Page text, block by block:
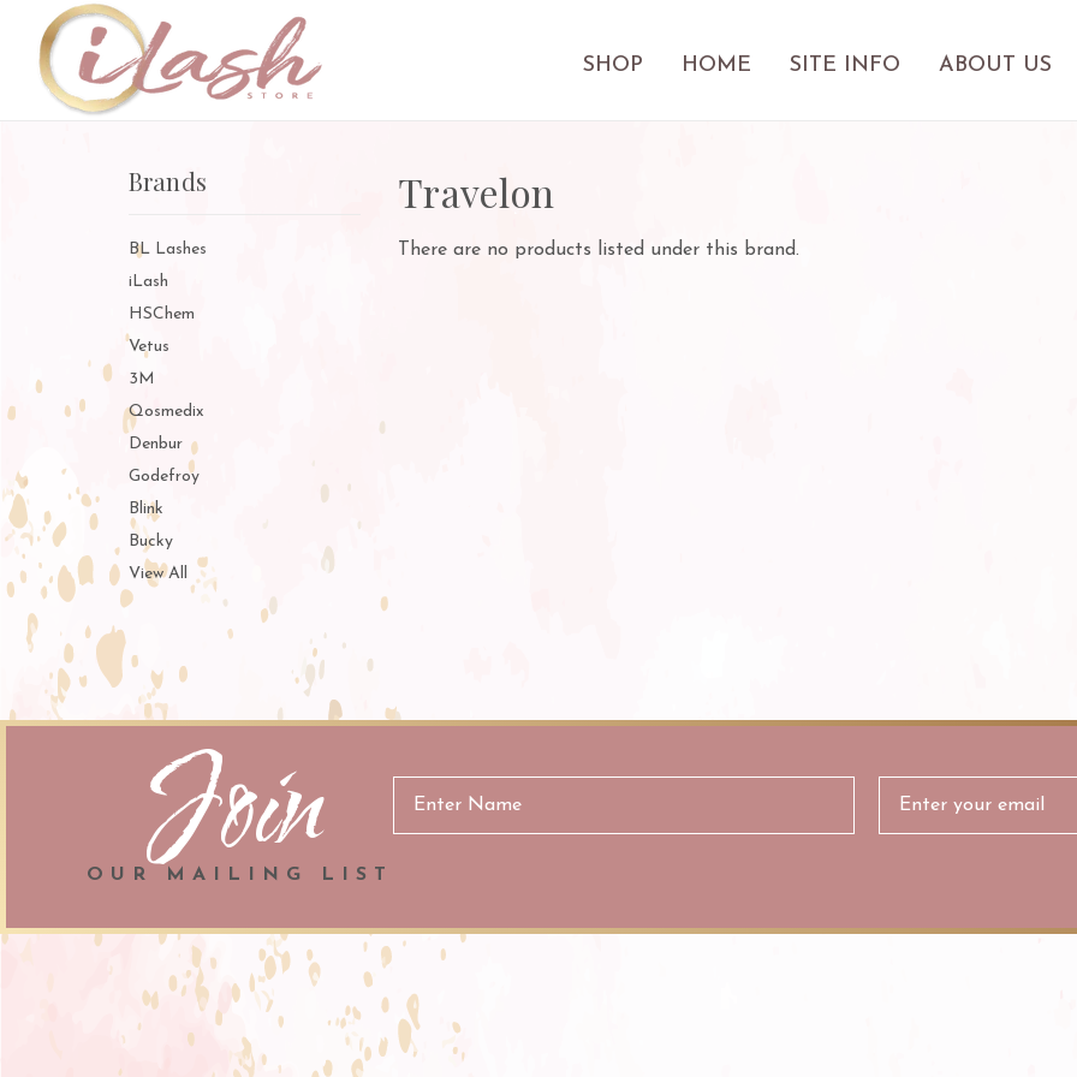
SHOP HOME SITE INFO ABOUT US
Brands
BL Lashes
iLash
HSChem
Vetus
3M
Qosmedix
Denbur
Godefroy
Blink
Bucky
View All
Travelon
There are no products listed under this brand.
Join
OUR MAILING LIST